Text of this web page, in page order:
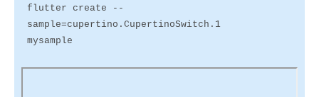
flutter create --
sample=cupertino.CupertinoSwitch.1
mysample